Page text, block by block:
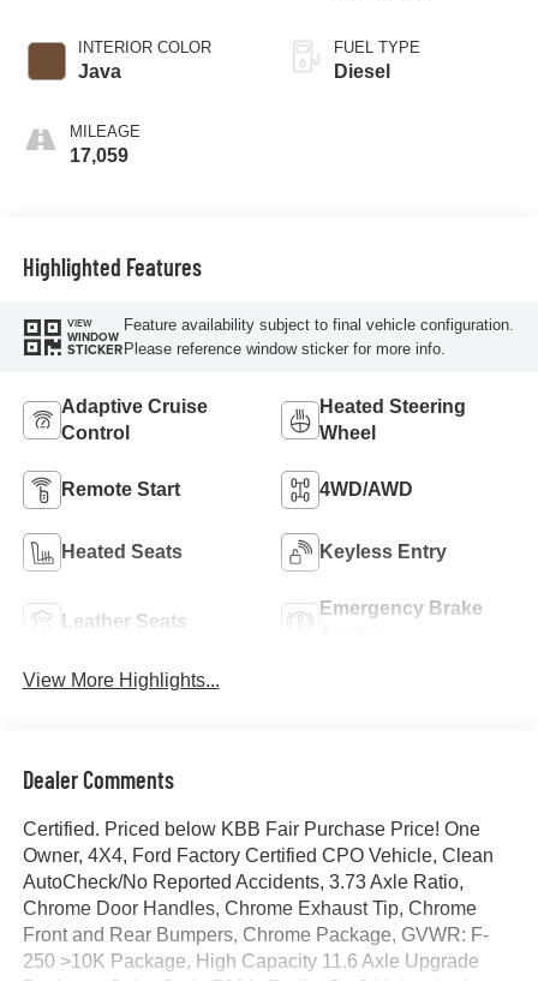
INTERIOR COLOR
Java
MILEAGE
17,059
FUEL TYPE
Diesel
Highlighted Features
VIEW
WINDOW
STICKER
Feature availability subject to final vehicle configuration.
Please reference window sticker for more info.
Adaptive Cruise
Control
Heated Steering
Wheel
Remote Start 4WD/AWD
Heated Seats Keyless Entry
Leather Seats
Emergency Brake
View More Highlights...
Dealer Comments
Certified. Priced below KBB Fair Purchase Price! One
Owner, 4X4, Ford Factory Certified CPO Vehicle, Clean
AutoCheck/No Reported Accidents, 3.73 Axle Ratio,
Chrome Door Handles, Chrome Exhaust Tip, Chrome
Front and Rear Bumpers, Chrome Package, GVWR: F-
250 >10K Package, High Capacity 11.6 Axle Upgrade